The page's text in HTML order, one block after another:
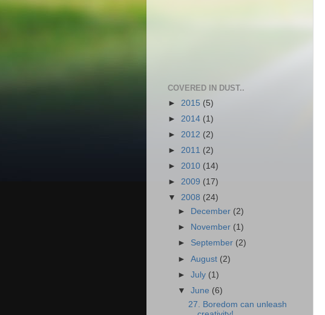
COVERED IN DUST..
► 2015 (5)
► 2014 (1)
► 2012 (2)
► 2011 (2)
► 2010 (14)
► 2009 (17)
▼ 2008 (24)
►
December (2)
►
November (1)
► September (2)
►August (2)
►July (1)
▼June (6)
27. Boredom can unleash